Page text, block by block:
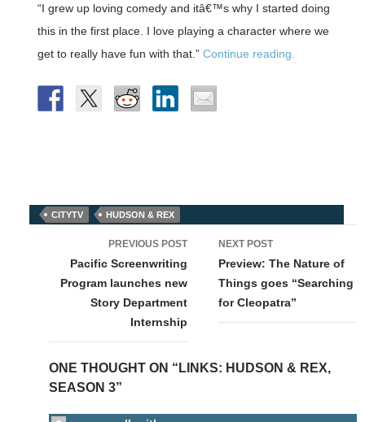
“I grew up loving comedy and itâ€™s why I started doing
this in the first place. I love playing a character where we
get to really have fun with that.” Continue reading.
CITYTV HUDSON & REX
navigation
PREVIOUS POST
Pacific Screenwriting
Program launches new
Story Department
Internship
NEXT POST
Preview: The Nature of
Things goes “Searching
for Cleopatra”
ONE THOUGHT ON “LINKS: HUDSON & REX,
SEASON 3”